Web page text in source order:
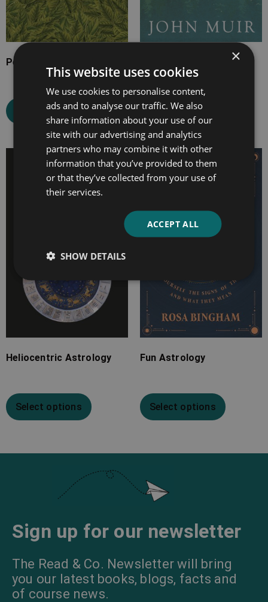
Pepacton
Select options Select options
Heliocentric Astrology
Select options
Fun Astrology
Select options
Sign up for our newsletter
The Read & Co. Newsletter will bring
you our latest books, blogs, facts and
of course news.
×
This website uses cookies
We use cookies to personalise content,
ads and to analyse our traffic. We also
share information about your use of our
site with our advertising and analytics
partners who may combine it with other
information that you’ve provided to them
or that they’ve collected from your use of
their services.
ACCEPT ALL
SHOW DETAILS